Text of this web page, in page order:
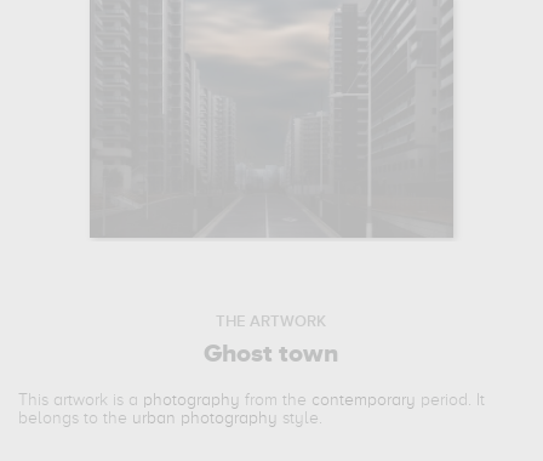
THE ARTWORK
Ghost town
This artwork is a photography from the contemporary period. It
belongs to the urban photography style.